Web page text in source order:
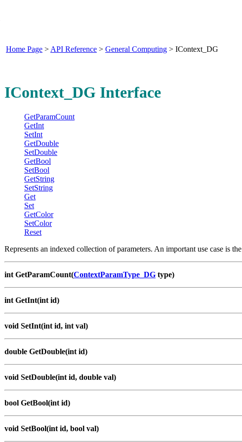
Home Page > API Reference > General Computing > IContext_DG
IContext_DG Interface
GetParamCount
GetInt
SetInt
GetDouble
SetDouble
GetBool
SetBool
GetString
SetString
Get
Set
GetColor
SetColor
Reset
Represents an indexed collection of parameters. An important use case is the
int GetParamCount(ContextParamType_DG type)
int GetInt(int id)
void SetInt(int id, int val)
double GetDouble(int id)
void SetDouble(int id, double val)
bool GetBool(int id)
void SetBool(int id, bool val)